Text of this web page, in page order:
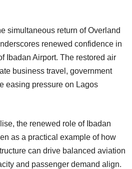
renewed confidence in
Ibadan Airport. The restored air
business travel, government
easing pressure on Lagos
as a practical example of how
can drive balanced aviation
and passenger demand align.